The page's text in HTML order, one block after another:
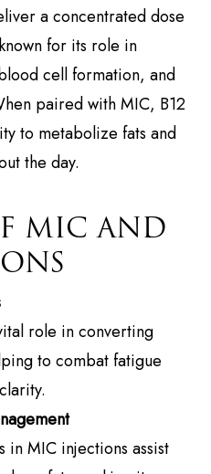
a concentrated dose
for its role in
cell formation, and
paired with MIC, B12
to metabolize fats and
the day.
MIC AND
role in converting
to combat fatigue
MIC injections assist